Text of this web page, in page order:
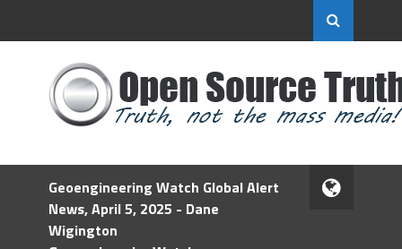
Geoengineering Watch Global Alert
News, April 5, 2025 - Dane
Wigington